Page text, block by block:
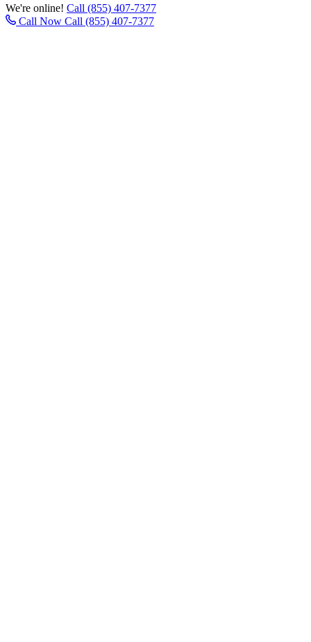
We're online! Call (855) 407-7377
Call Now Call (855) 407-7377